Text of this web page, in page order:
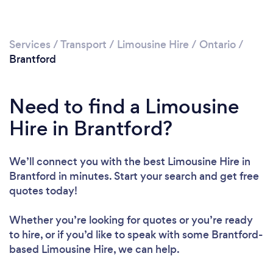
Services /Transport / Limousine Hire / Ontario/
Brantford
Need to find a Limousine
Hire in Brantford?
We’ll connect you with the best Limousine Hire in
Brantford in minutes. Start your search and get free
quotes today!
Whether you’re looking for quotes or you’re ready
to hire, or if you’d like to speak with some Brantford-
based Limousine Hire, we can help.